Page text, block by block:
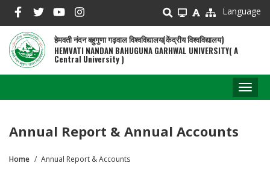
main
content
Language
हेमवती नंदन बहुगुणा गढ़वाल विश्वविद्यालय(केंद्रीय विश्वविद्यालय)
HEMVATI NANDAN BAHUGUNA GARHWAL UNIVERSITY( A
Central University )
Annual Report & Annual Accounts
Home Annual Report & Accounts